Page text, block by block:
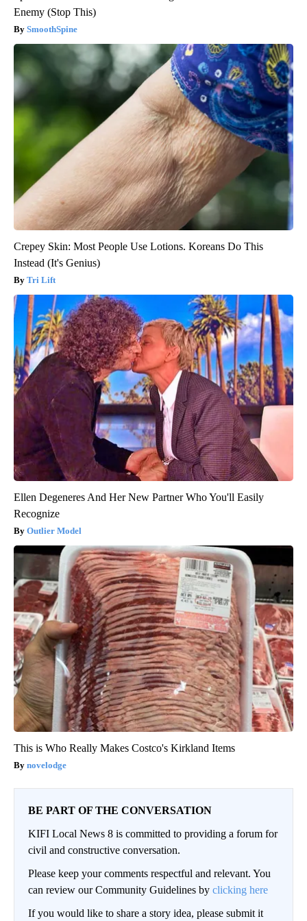
Enemy (Stop This)
SmoothSpine
Crepey Skin: Most People Use Lotions. Koreans Do This
Instead (It's Genius)
Tri Lift
Ellen Degeneres And Her New Partner Who You'll Easily
Recognize
Outlier Model
This is Who Really Makes Costco's Kirkland Items
novelodge
BE PART OF THE CONVERSATION
KIFI Local News 8 is committed to providing a forum for
civil and constructive conversation.
Please keep your comments respectful and relevant. You
can review our Community Guidelines by clicking here
If you would like to share a story idea, please submit it